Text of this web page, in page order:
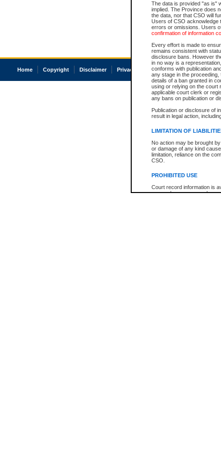
The data is provided "as is"
implied. The Province does
the data, nor that CSO will
Users of CSO acknowledge
errors or omissions. Users
confirmation of information
Every effort is made to
remains consistent with
disclosure bans. However
in no way is a
conforms with publication
any stage in the
details of a ban granted in
using or relying on the court
applicable court clerk or
any bans on publication or
Publication or disclosure of
result in legal action,
LIMITATION OF
No action may be brought
or damage of any kind
limitation, reliance on the
CSO.
PROHIBITED USE
Court record information is
research purposes and may
Home Copyright Disclaimer Privacy Accessibility